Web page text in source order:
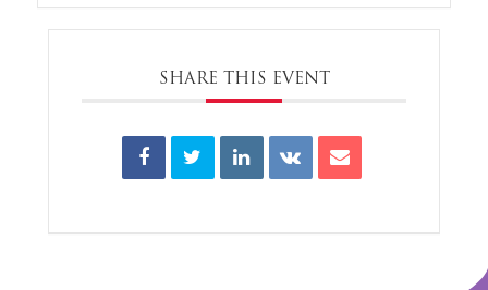
SHARE THIS EVENT